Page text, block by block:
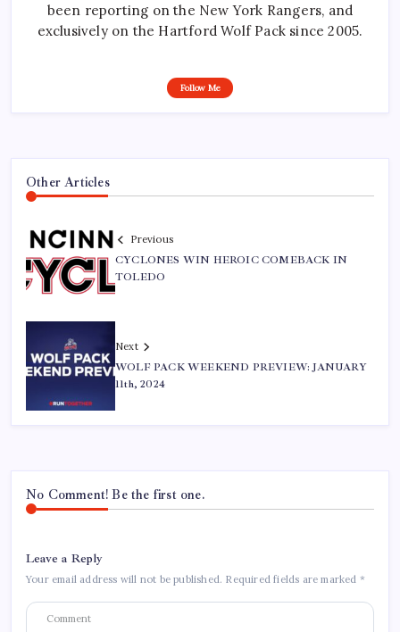
been reporting on the New York Rangers, and
exclusively on the Hartford Wolf Pack since 2005.
Follow Me
Other Articles
Previous
CYCLONES WIN HEROIC COMEBACK IN
TOLEDO
Next
WOLF PACK WEEKEND PREVIEW: JANUARY
11th, 2024
No Comment! Be the first one.
Leave a Reply
Your email address will not be published. Required fields are marked *